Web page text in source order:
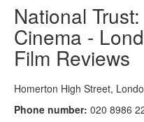
National
Cinema -
Film Reviews
Homerton High Street,
Phone number: 020 8986